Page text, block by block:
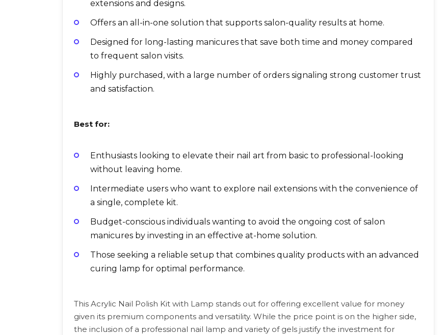
extensions and designs.
Offers an all-in-one solution that supports salon-quality results at home.
Designed for long-lasting manicures that save both time and money compared
to frequent salon visits.
Highly purchased, with a large number of orders signaling strong customer trust
and satisfaction.
Best for:
Enthusiasts looking to elevate their nail art from basic to professional-looking
without leaving home.
Intermediate users who want to explore nail extensions with the convenience of
a single, complete kit.
Budget-conscious individuals wanting to avoid the ongoing cost of salon
manicures by investing in an effective at-home solution.
Those seeking a reliable setup that combines quality products with an advanced
curing lamp for optimal performance.
This Acrylic Nail Polish Kit with Lamp stands out for offering excellent value for money
given its premium components and versatility. While the price point is on the higher side,
the inclusion of a professional nail lamp and variety of gels justify the investment for